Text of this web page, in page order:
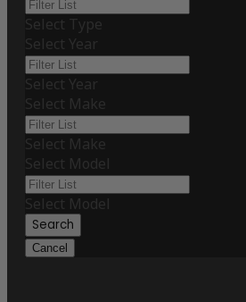
Select Type
Select Year
Select Year
Select Make
Select Make
Select Model
Select Model
Search
Cancel